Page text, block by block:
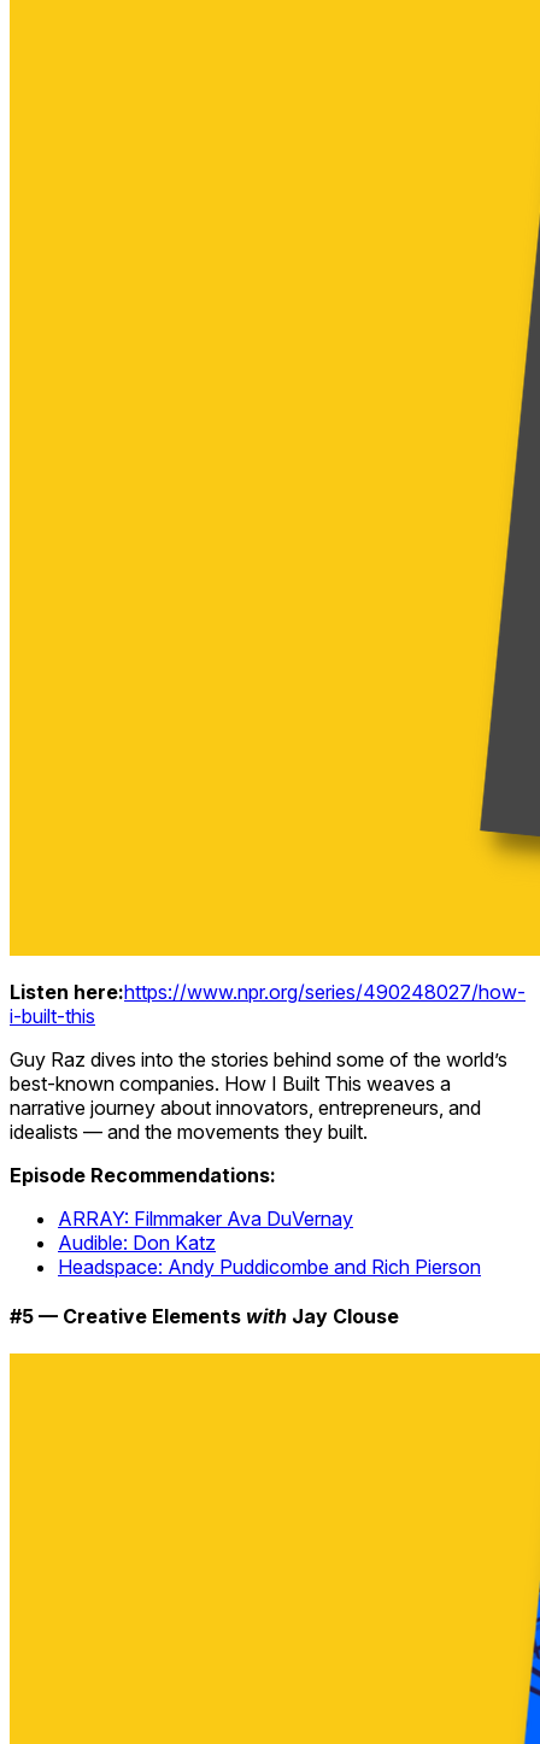
Listen here:https://www.npr.org/series/490248027/how-
i-built-this
Guy Raz dives into the stories behind some of the world’s
best-known companies. How I Built This weaves a
narrative journey about innovators, entrepreneurs, and
idealists — and the movements they built.
Episode Recommendations:
ARRAY: Filmmaker Ava DuVernay
Audible: Don Katz
Headspace: Andy Puddicombe and Rich Pierson
#5 — Creative Elements with Jay Clouse